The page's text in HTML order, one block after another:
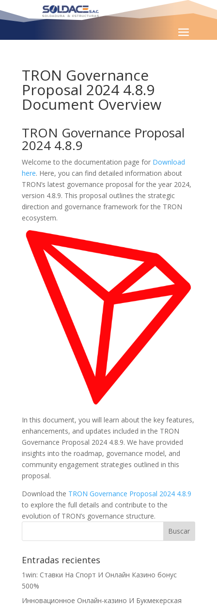
TRON Governance
Proposal 2024 4.8.9
Document Overview
TRON Governance Proposal
2024 4.8.9
Welcome to the documentation page for Download
here. Here, you can find detailed information about
TRON’s latest governance proposal for the year 2024,
version 4.8.9. This proposal outlines the strategic
direction and governance framework for the TRON
ecosystem.
In this document, you will learn about the key features,
enhancements, and updates included in the TRON
Governance Proposal 2024 4.8.9. We have provided
insights into the roadmap, governance model, and
community engagement strategies outlined in this
proposal.
Download the TRON Governance Proposal 2024 4.8.9
to explore the full details and contribute to the
evolution of TRON’s governance structure.
Entradas recientes
1win: Ставки На Cпорт И Онлайн Казино бонус
500%
Инновационное Онлайн-казино И Букмекерская